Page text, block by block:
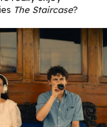
The Staircase?